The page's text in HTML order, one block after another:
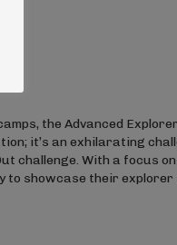
the Advanced
it’s an exhilarating
challenge. With a focus
showcase their explorer